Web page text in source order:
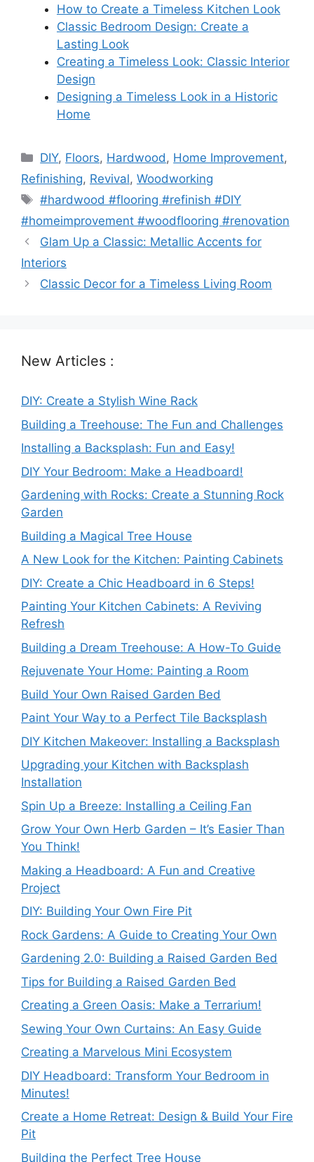
How to Create a Timeless Kitchen Look
Classic Bedroom Design: Create a
Lasting Look
Creating a Timeless Look: Classic Interior
Design
Designing a Timeless Look in a Historic
Home
Categories
DIY, Floors, Hardwood, Home Improvement,
Refinishing, Revival, Woodworking
Tags
#hardwood #flooring #refinish #DIY
#homeimprovement #woodflooring #renovation
Glam Up a Classic: Metallic Accents for
Interiors
Classic Decor for a Timeless Living Room
New Articles :
DIY: Create a Stylish Wine Rack
Building a Treehouse: The Fun and Challenges
Installing a Backsplash: Fun and Easy!
DIY Your Bedroom: Make a Headboard!
Gardening with Rocks: Create a Stunning Rock
Garden
Building a Magical Tree House
A New Look for the Kitchen: Painting Cabinets
DIY: Create a Chic Headboard in 6 Steps!
Painting Your Kitchen Cabinets: A Reviving
Refresh
Building a Dream Treehouse: A How-To Guide
Rejuvenate Your Home: Painting a Room
Build Your Own Raised Garden Bed
Paint Your Way to a Perfect Tile Backsplash
DIY Kitchen Makeover: Installing a Backsplash
Upgrading your Kitchen with Backsplash
Installation
Spin Up a Breeze: Installing a Ceiling Fan
Grow Your Own Herb Garden – It’s Easier Than
You Think!
Making a Headboard: A Fun and Creative
Project
DIY: Building Your Own Fire Pit
Rock Gardens: A Guide to Creating Your Own
Gardening 2.0: Building a Raised Garden Bed
Tips for Building a Raised Garden Bed
Creating a Green Oasis: Make a Terrarium!
Sewing Your Own Curtains: An Easy Guide
Creating a Marvelous Mini Ecosystem
DIY Headboard: Transform Your Bedroom in
Minutes!
Create a Home Retreat: Design & Build Your Fire
Pit
Building the Perfect Tree House